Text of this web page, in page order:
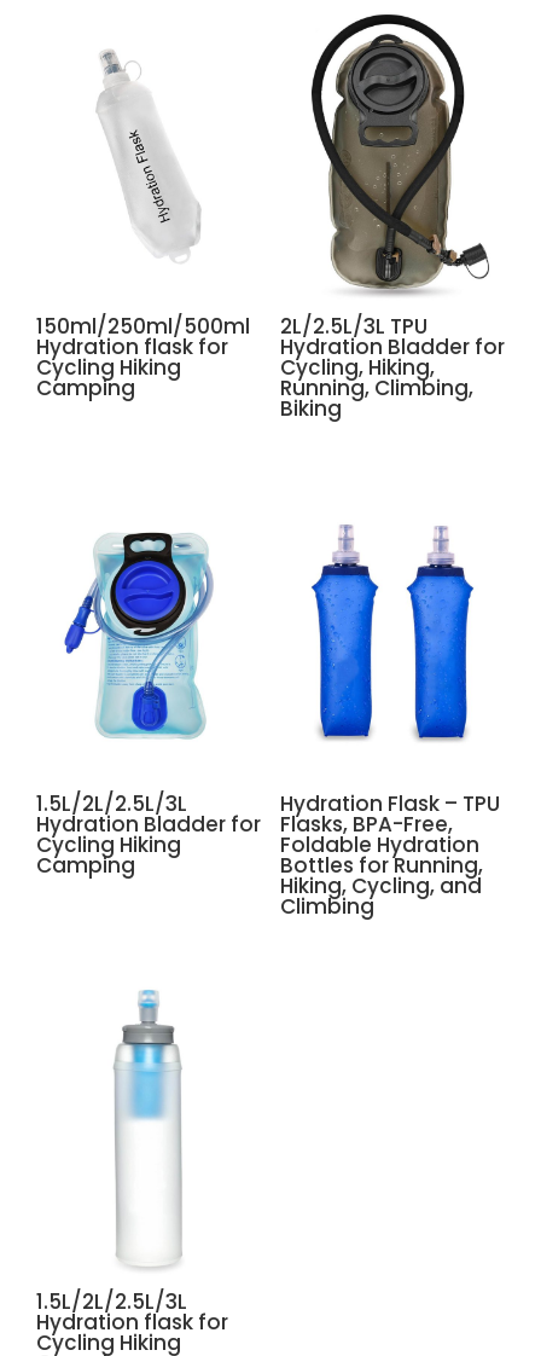
150ml/250ml/500ml
Hydration flask for
Cycling Hiking
Camping
2L/2.5L/3L TPU
Hydration Bladder for
Cycling, Hiking,
Running, Climbing,
Biking
1.5L/2L/2.5L/3L
Hydration Bladder for
Cycling Hiking
Camping
Hydration Flask – TPU
Flasks, BPA-Free,
Foldable Hydration
Bottles for Running,
Hiking, Cycling, and
Climbing
1.5L/2L/2.5L/3L
Hydration flask for
Cycling Hiking